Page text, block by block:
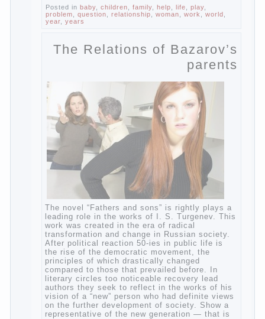
The procedure of cleaning
running with boiled water. You can use a
moist cotton swabs for cleaning. Water the
procedure should be performed after each
diaper change. During caving mother should
Continue reading→
Posted in baby ,children family, help,life,
problem
question relationship,woman ,
world,year, years
The Relations of
Bazarov’s parents
The novel “Fathers and sons” is rightly
plays a leading role in the works of I. S.